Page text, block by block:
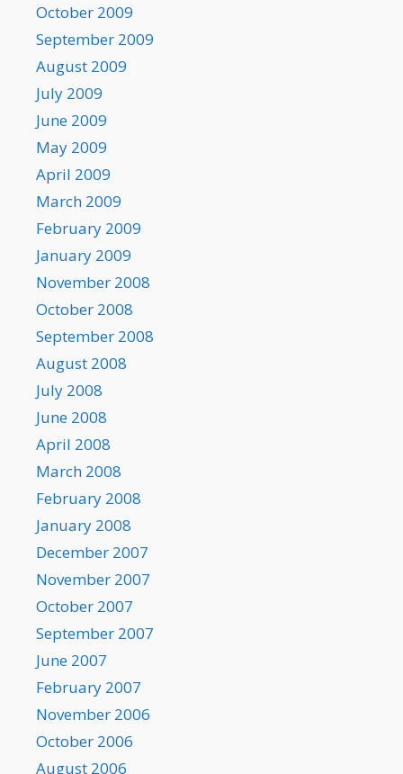
October 2009
September 2009
August 2009
July 2009
June 2009
May 2009
April 2009
March 2009
February 2009
January 2009
November 2008
October 2008
September 2008
August 2008
July 2008
June 2008
April 2008
March 2008
February 2008
January 2008
December 2007
November 2007
October 2007
September 2007
June 2007
February 2007
November 2006
October 2006
August 2006